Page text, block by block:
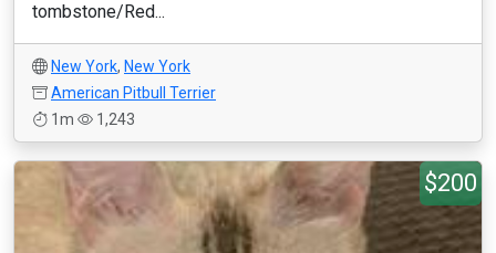
tombstone/Red...
New York, New York
American Pitbull Terrier
1m
1,243
$200